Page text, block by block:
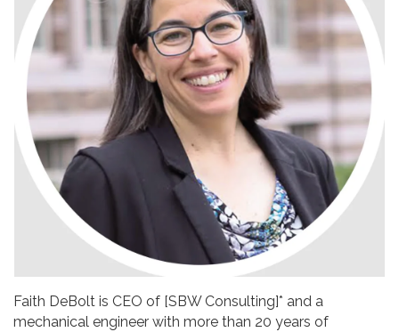
Faith DeBolt is CEO of [SBW Consulting]* and a
mechanical engineer with more than 20 years of